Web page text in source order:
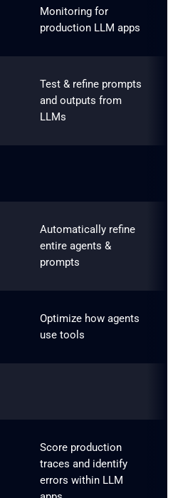
Monitoring for
production LLM apps
Test & refine prompts
and outputs from
LLMs
Automatically refine
entire agents &
prompts
Optimize how agents
use tools
Score production
traces and identify
errors within LLM